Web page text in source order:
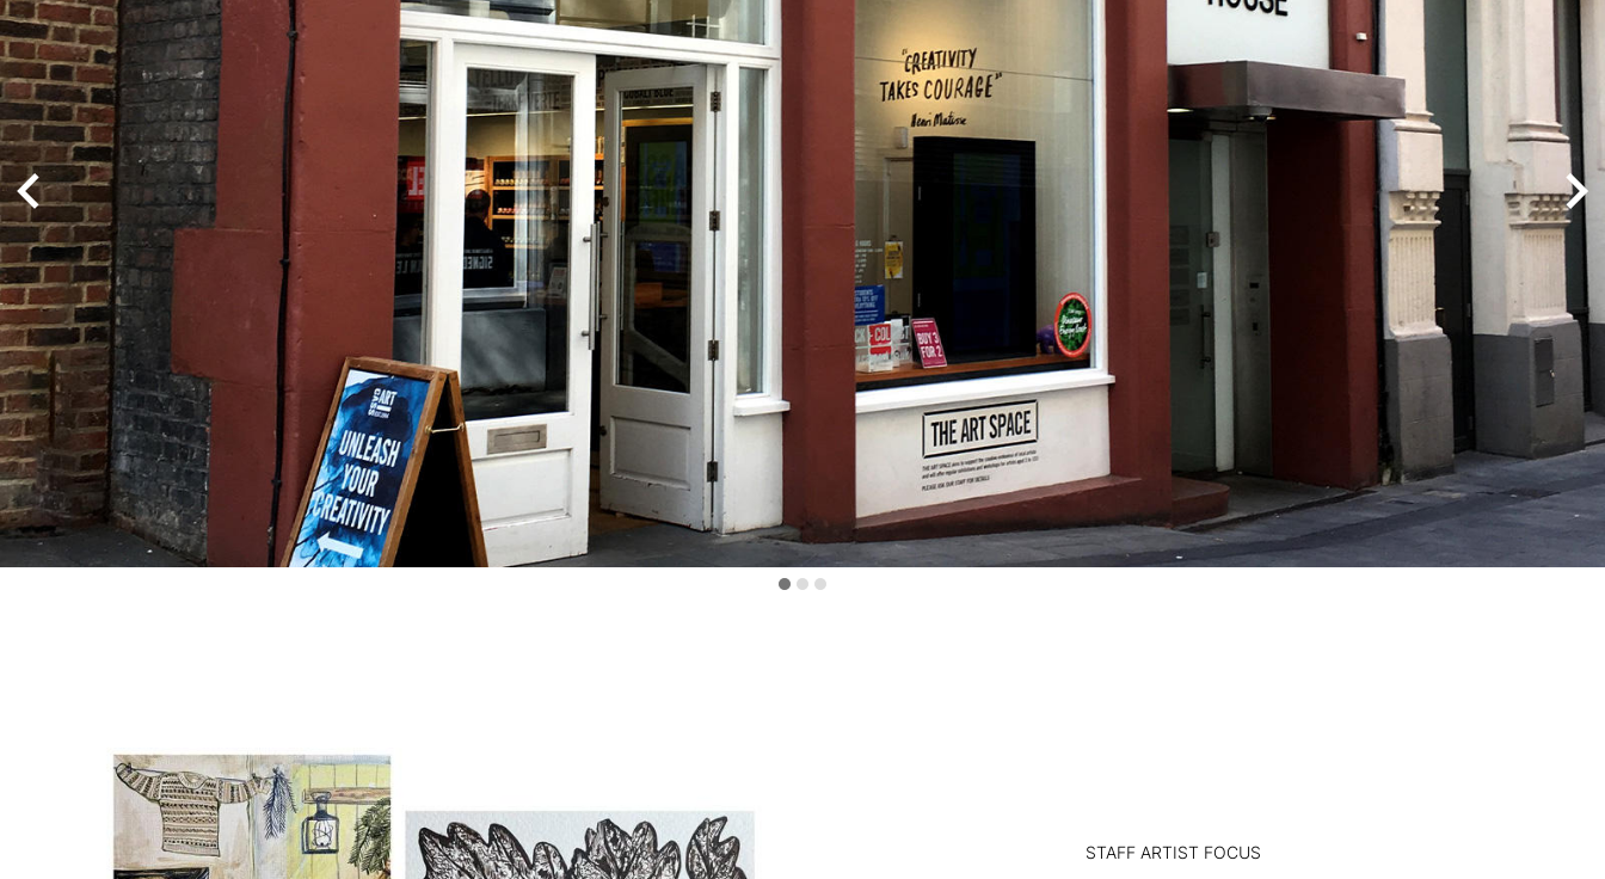
STAFF ARTIST FOCUS